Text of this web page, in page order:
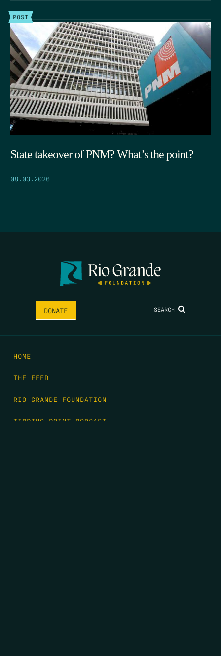
POST
State takeover of PNM? What’s the point?
08.03.2026
DONATE SEARCH
HOME
THE FEED
RIO GRANDE FOUNDATION
TIPPING POINT PODCAST